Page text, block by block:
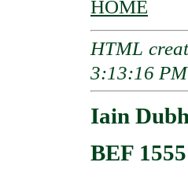
HOME
HTML
3:13:16
Iain
BEF